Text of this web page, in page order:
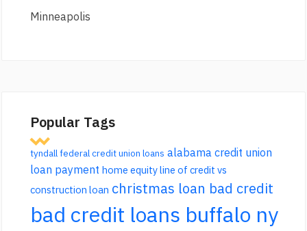
Minneapolis
Popular Tags
tyndall federal credit union loans alabama credit union
loan payment home equity line of credit vs
construction loan christmas loan bad credit
bad credit loans buffalo ny